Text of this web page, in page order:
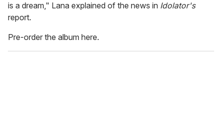
is a dream," Lana explained of the news in Idolator's
report.
Pre-order the album here.